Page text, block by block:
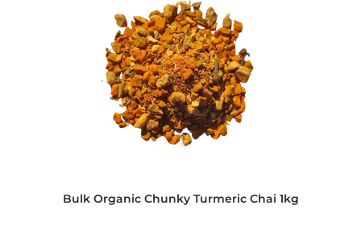
Bulk Organic Chunky Turmeric Chai 1kg